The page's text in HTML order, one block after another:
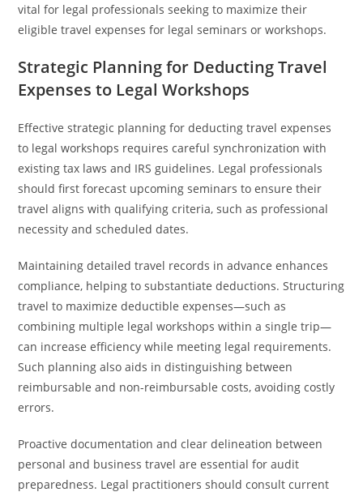
vital for legal professionals seeking to maximize their
eligible travel expenses for legal seminars or workshops.
Strategic Planning for Deducting Travel
Expenses to Legal Workshops
Effective strategic planning for deducting travel expenses
to legal workshops requires careful synchronization with
existing tax laws and IRS guidelines. Legal professionals
should first forecast upcoming seminars to ensure their
travel aligns with qualifying criteria, such as professional
necessity and scheduled dates.
Maintaining detailed travel records in advance enhances
compliance, helping to substantiate deductions. Structuring
travel to maximize deductible expenses—such as
combining multiple legal workshops within a single trip—
can increase efficiency while meeting legal requirements.
Such planning also aids in distinguishing between
reimbursable and non-reimbursable costs, avoiding costly
errors.
Proactive documentation and clear delineation between
personal and business travel are essential for audit
preparedness. Legal practitioners should consult current